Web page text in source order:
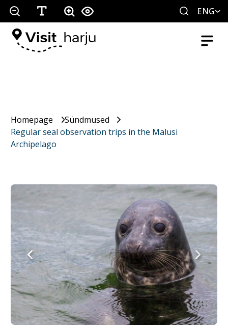
ENG
Homepage
Sündmused
Regular seal observation trips in the Malusi
Archipelago